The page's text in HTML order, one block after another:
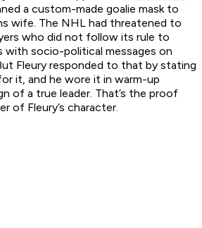
a custom-made goalie mask to
wife. The NHL had threatened to
who did not follow its rule to
with socio-political messages on
Fleury responded to that by stating
it, and he wore it in warm-up
of a true leader. That’s the proof
of Fleury’s character.